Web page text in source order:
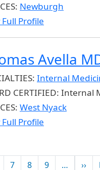
Newburgh
Full Profile
Avella
Internal
CERTIFIED: Internal
West Nyack
Full Profile
7 8 9 … ››